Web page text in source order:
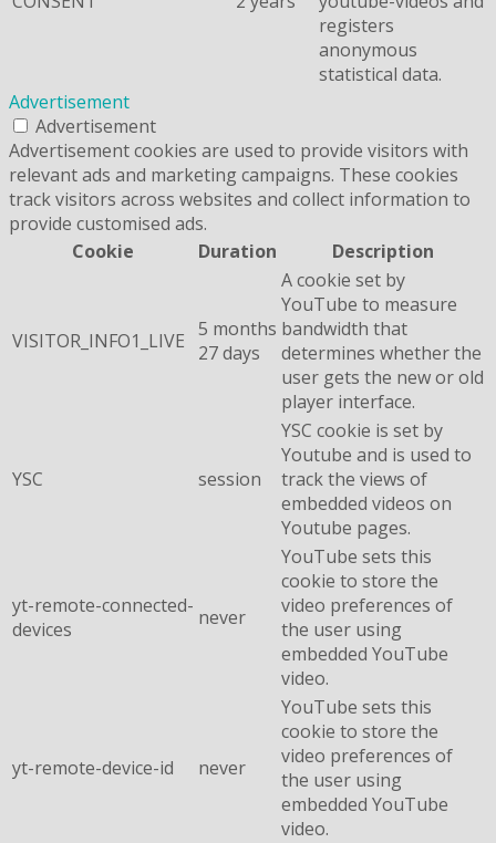
registers
anonymous
statistical data.
Advertisement
Advertisement
Advertisement cookies are used to provide visitors with
relevant ads and marketing campaigns. These cookies
track visitors across websites and collect information to
provide customised ads.
Cookie
Duration Description
VISITOR_INFO1_LIVE 5 months
27 days
A cookie set by
YouTube to measure
bandwidth that
determines whether the
user gets the new or old
player interface.
YSC session
YSC cookie is set by
Youtube and is used to
track the views of
embedded videos on
Youtube pages.
yt-remote-connected-
devices
never
YouTube sets this
cookie to store the
video preferences of
the user using
embedded YouTube
video.
yt-remote-device-id never
YouTube sets this
cookie to store the
video preferences of
the user using
embedded YouTube
video.